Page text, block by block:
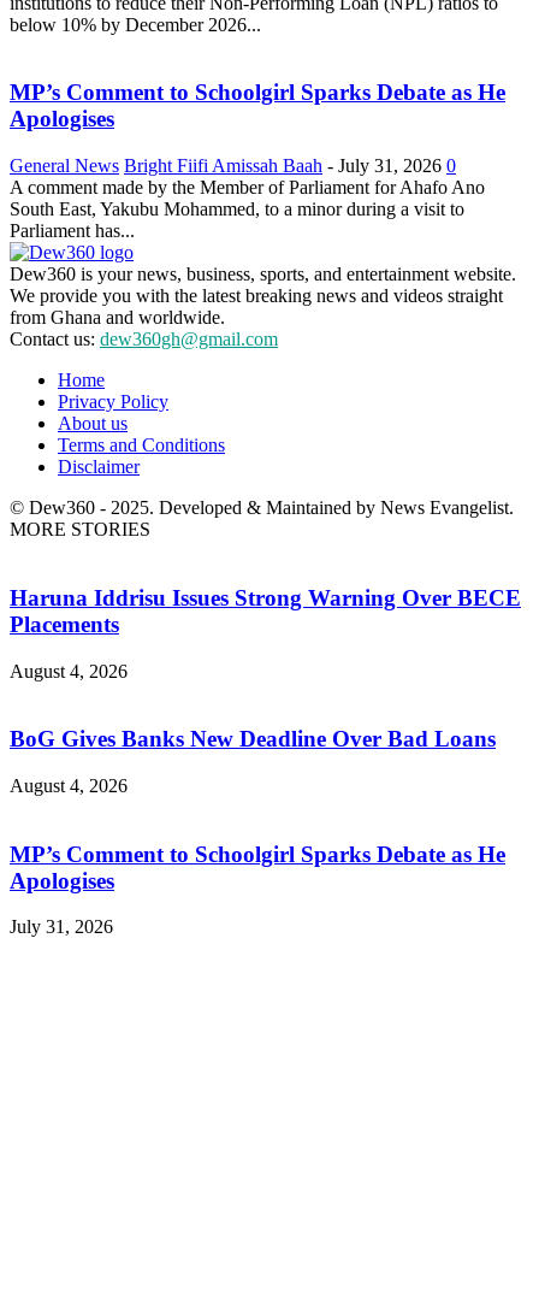
below 10% by December 2026...
MP’s Comment to Schoolgirl Sparks Debate as He
Apologises
General News Bright Fiifi Amissah Baah - July 31, 2026 0
A comment made by the Member of Parliament for Ahafo Ano
South East, Yakubu Mohammed, to a minor during a visit to
Parliament has...
Dew360 is your news, business, sports, and entertainment website.
We provide you with the latest breaking news and videos straight
from Ghana and worldwide.
Contact us: dew360gh@gmail.com
Home
Privacy Policy
About us
Terms and Conditions
Disclaimer
© Dew360 - 2025. Developed & Maintained by News Evangelist.
MORE STORIES
Haruna Iddrisu Issues Strong Warning Over BECE
Placements
August 4, 2026
BoG Gives Banks New Deadline Over Bad Loans
August 4, 2026
MP’s Comment to Schoolgirl Sparks Debate as He
Apologises
July 31, 2026